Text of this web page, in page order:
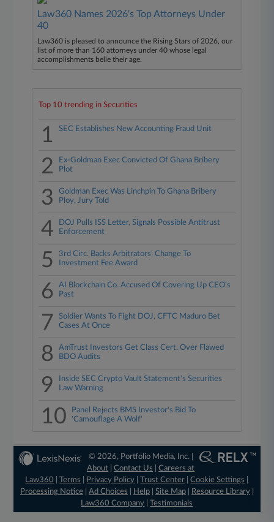
Law360 Names 2026's Top Attorneys Under
40
Law360 is pleased to announce the Rising Stars of 2026, our
list of more than 160 attorneys under 40 whose legal
accomplishments belie their age.
Top 10 trending in Securities
1 SEC Establishes New Accounting Fraud Unit
2
Ex-Goldman Exec Convicted Of Ghana Bribery
Plot
3
Goldman Exec Was Linchpin To Ghana Bribery
Ploy, Jury Told
4
DOJ Pulls ISS Letter, Signals Possible Antitrust
Enforcement
5
3rd Circ. Backs Arbitrators' Change To
Investment Fee Award
6
AI Blockchain Co. Accused Of Covering Up CEO's
Past
7
Soldier Wants To Fight DOJ, CFTC Maduro Bet
Cases At Once
8
AmTrust Investors Get Class Cert. Over Flawed
BDO Audits
9
Inside SEC Crypto Vault Statement's Securities
Law Warning
10
Panel Rejects BMS Investor's Bid To
'Camouflage A Wolf'
© 2026, Portfolio Media, Inc. |
About |Contact Us |Careers at
Law360
|Terms Privacy Policy |Trust Center |Cookie Settings
Processing Notice| Ad Choices Help| Site Map| Resource Library|
Law360 Company |Testimonials